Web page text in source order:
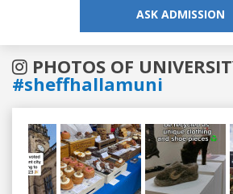
ASK ADMISSION
PHOTOS OF
#sheffhallamuni